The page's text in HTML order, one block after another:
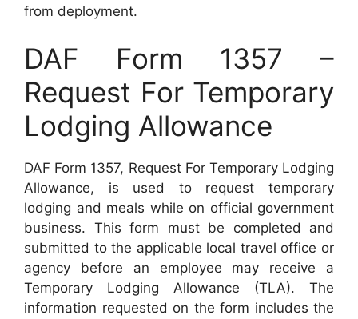
from deployment.
DAF Form 1357 –
Request For Temporary
Lodging Allowance
DAF Form 1357, Request For Temporary Lodging
Allowance, is used to request temporary
lodging and meals while on official government
business. This form must be completed and
submitted to the applicable local travel office or
agency before an employee may receive a
Temporary Lodging Allowance (TLA). The
information requested on the form includes the